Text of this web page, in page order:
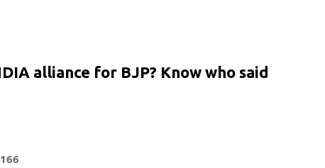
alliance for BJP? Know who said
166